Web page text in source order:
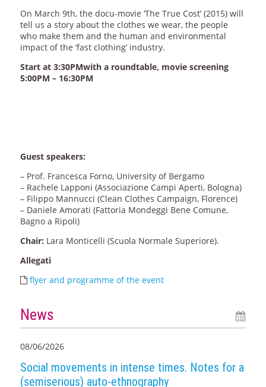
On March 9th, the docu-movie ‘The True Cost’ (2015) will
tell us a story about the clothes we wear, the people
who make them and the human and environmental
impact of the ‘fast clothing’ industry.
Start at 3:30PMwith a roundtable, movie screening
5:00PM – 16:30PM
Guest speakers:
– Prof. Francesca Forno, University of Bergamo
– Rachele Lapponi (Associazione Campi Aperti, Bologna)
– Filippo Mannucci (Clean Clothes Campaign, Florence)
– Daniele Amorati (Fattoria Mondeggi Bene Comune,
Bagno a Ripoli)
Chair: Lara Monticelli (Scuola Normale Superiore).
Allegati
flyer and programme of the event
News
08/06/2026
Social movements in intense times. Notes for a
(semiserious) auto-ethnography